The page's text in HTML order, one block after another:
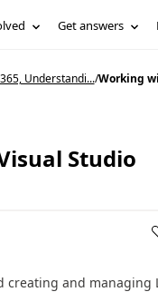
Get answers
Understandi.../Working
Studio
and managing